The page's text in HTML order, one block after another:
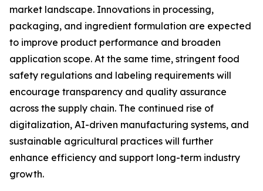
market landscape. Innovations in processing,
packaging, and ingredient formulation are expected
to improve product performance and broaden
application scope. At the same time, stringent food
safety regulations and labeling requirements will
encourage transparency and quality assurance
across the supply chain. The continued rise of
digitalization, AI-driven manufacturing systems, and
sustainable agricultural practices will further
enhance efficiency and support long-term industry
growth.